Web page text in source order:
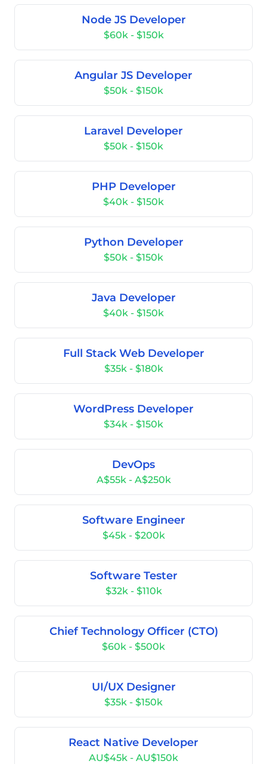
Node JS Developer
$60k - $150k
Angular JS Developer
$50k - $150k
Laravel Developer
$50k - $150k
PHP Developer
$40k - $150k
Python Developer
$50k - $150k
Java Developer
$40k - $150k
Full Stack Web Developer
$35k - $180k
WordPress Developer
$34k - $150k
DevOps
A$55k - A$250k
Software Engineer
$45k - $200k
Software Tester
$32k - $110k
Chief Technology Officer (CTO)
$60k - $500k
UI/UX Designer
$35k - $150k
React Native Developer
AU$45k - AU$150k